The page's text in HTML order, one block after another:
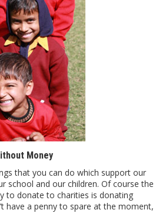
Money
that you can do which support our
school and our children. Of course the
to donate to charities is donating
have a penny to spare at the moment,